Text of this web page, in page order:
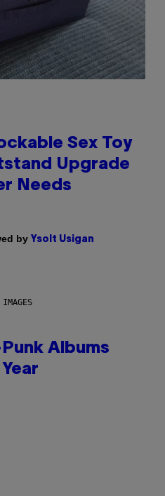
Sex Toy
Upgrade
Needs
by Ysolt Usigan
Albums